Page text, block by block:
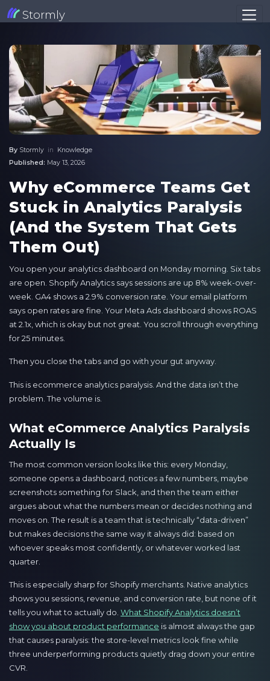
Stormly
By Stormly in Knowledge
Published: May 13, 2026
Why eCommerce Teams Get
Stuck in Analytics Paralysis
(And the System That Gets
Them Out)
You open your analytics dashboard on Monday morning. Six tabs
are open. Shopify Analytics says sessions are up 8% week-over-
week. GA4 shows a 2.9% conversion rate. Your email platform
says open rates are fine. Your Meta Ads dashboard shows ROAS
at 2.1x, which is okay but not great. You scroll through everything
for 25 minutes.
Then you close the tabs and go with your gut anyway.
This is ecommerce analytics paralysis. And the data isn’t the
problem. The volume is.
What eCommerce Analytics Paralysis
Actually Is
The most common version looks like this: every Monday,
someone opens a dashboard, notices a few numbers, maybe
screenshots something for Slack, and then the team either
argues about what the numbers mean or decides nothing and
moves on. The result is a team that is technically “data-driven”
but makes decisions the same way it always did: based on
whoever speaks most confidently, or whatever worked last
quarter.
This is especially sharp for Shopify merchants. Native analytics
shows you sessions, revenue, and conversion rate, but none of it
tells you what to actually do. What Shopify Analytics doesn’t
show you about product performance is almost always the gap
that causes paralysis: the store-level metrics look fine while
three underperforming products quietly drag down your entire
CVR.